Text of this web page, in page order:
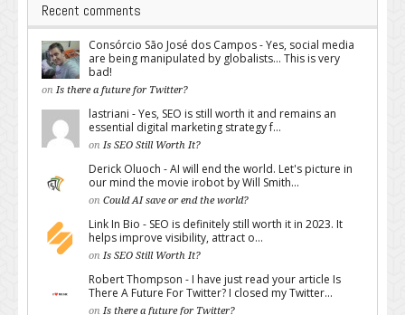
Recent comments
Consórcio São José dos Campos - Yes, social media
are being manipulated by globalists... This is very
bad!
on Is there a future for Twitter?
lastriani - Yes, SEO is still worth it and remains an
essential digital marketing strategy f...
on Is SEO Still Worth It?
Derick Oluoch - AI will end the world. Let's picture in
our mind the movie irobot by Will Smith...
on Could AI save or end the world?
Link In Bio - SEO is definitely still worth it in 2023. It
helps improve visibility, attract o...
on Is SEO Still Worth It?
Robert Thompson - I have just read your article Is
There A Future For Twitter? I closed my Twitter...
on Is there a future for Twitter?